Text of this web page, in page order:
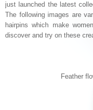
just launched the latest
The following images are
hairpins which make
discover and try on these
Feather